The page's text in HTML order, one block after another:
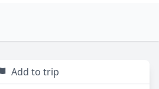
Add to trip